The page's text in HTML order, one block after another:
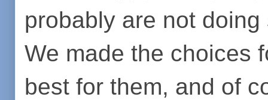
probably are not
We made the choices
best for them, and of